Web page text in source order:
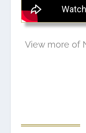
View more of